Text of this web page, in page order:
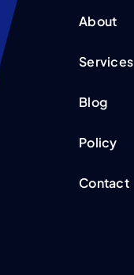
About
Services
Blog
Policy
Contact